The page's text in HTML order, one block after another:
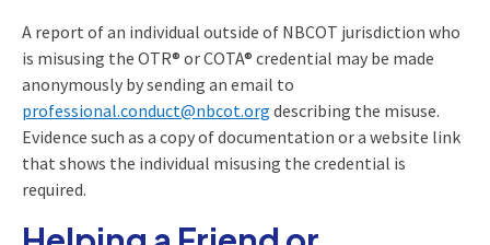
A report of an individual outside of NBCOT jurisdiction who
is misusing the OTR® or COTA® credential may be made
anonymously by sending an email to
professional.conduct@nbcot.org describing the misuse.
Evidence such as a copy of documentation or a website link
that shows the individual misusing the credential is
required.